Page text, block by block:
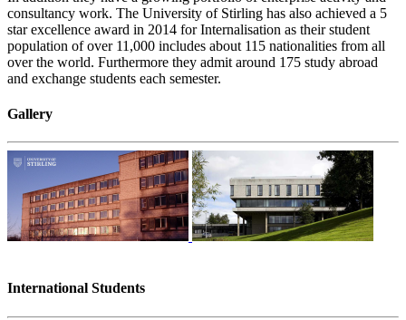
consultancy work. The University of Stirling has also achieved a 5
star excellence award in 2014 for Internalisation as their student
population of over 11,000 includes about 115 nationalities from all
over the world. Furthermore they admit around 175 study abroad
and exchange students each semester.
Gallery
International Students